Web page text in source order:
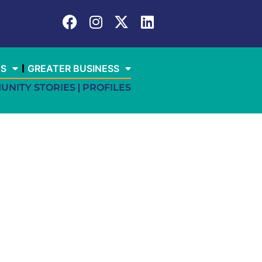
GREATER BUSINESS
STORIES PROFILES